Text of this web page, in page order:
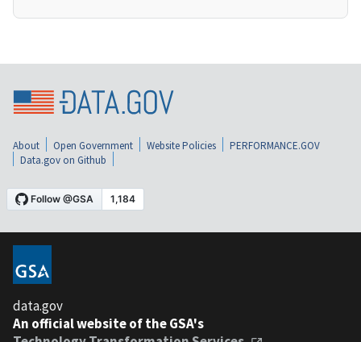
About Open Government Website Policies
PERFORMANCE.GOV
Data.gov on Github
data.gov
An official website of the GSA's